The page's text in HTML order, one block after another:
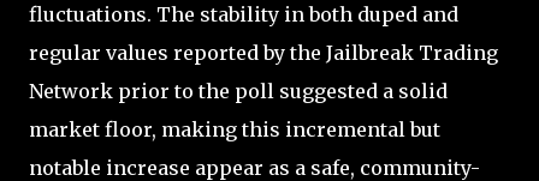
fluctuations. The stability in both duped and
regular values reported by the Jailbreak Trading
Network prior to the poll suggested a solid
market floor, making this incremental but
notable increase appear as a safe, community-